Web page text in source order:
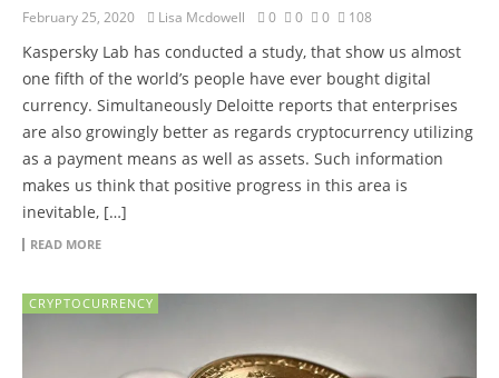
February 25, 2020 Lisa Mcdowell 0 0 0 108
Kaspersky Lab has conducted a study, that show us almost
one fifth of the world’s people have ever bought digital
currency. Simultaneously Deloitte reports that enterprises
are also growingly better as regards cryptocurrency utilizing
as a payment means as well as assets. Such information
makes us think that positive progress in this area is
inevitable, […]
READ MORE
CRYPTOCURRENCY